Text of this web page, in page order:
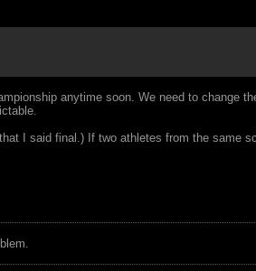
anytime soon. We need to change
I said final.) If two athletes from the same